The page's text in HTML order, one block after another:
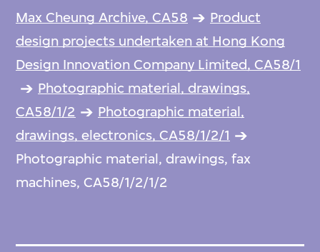
Max Cheung Archive, CA58
Product
design projects undertaken at Hong Kong
Design Innovation Company Limited, CA58/1
Photographic material, drawings,
CA58/1/2
Photographic material,
drawings, electronics, CA58/1/2/1
Photographic material, drawings, fax
machines, CA58/1/2/1/2